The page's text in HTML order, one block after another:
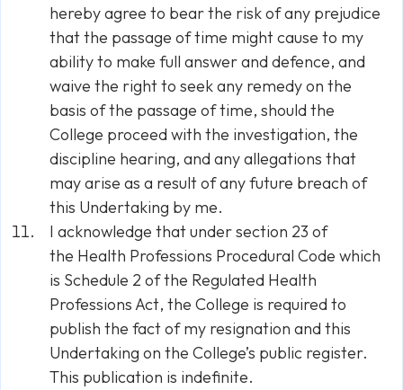
hereby agree to bear the risk of any prejudice
that the passage of time might cause to my
ability to make full answer and defence, and
waive the right to seek any remedy on the
basis of the passage of time, should the
College proceed with the investigation, the
discipline hearing, and any allegations that
may arise as a result of any future breach of
this Undertaking by me.
I acknowledge that under section 23 of
the Health Professions Procedural Codewhich
is Schedule 2 of the Regulated Health
Professions Act, the College is required to
publish the fact of my resignation and this
Undertaking on the College’s public register.
This publication is indefinite.